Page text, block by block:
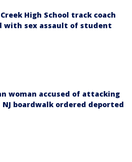
High School track coach
with sex assault of student
woman accused of attacking
NJ boardwalk ordered deported